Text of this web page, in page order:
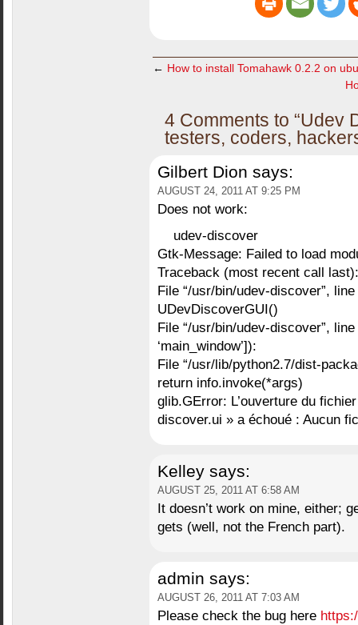
← How to install Tomahawk 0.2.2 on
4 Comments to “Udev
testers, coders,
Gilbert Dion says:
AUGUST 24, 2011 AT 9:25 PM
Does not work:
udev-discover
Gtk-Message: Failed to load
Traceback (most recent call last):
File “/usr/bin/udev-discover”,
UDevDiscoverGUI()
File “/usr/bin/udev-discover”,
‘main_window’]):
File “/usr/lib/python2.7/dist-
return info.invoke(*args)
glib.GError: L’ouverture du
discover.ui » a échoué : Aucun
Kelley says:
AUGUST 25, 2011 AT 6:58 AM
It doesn’t work on mine, either;
gets (well, not the French part).
admin says:
AUGUST 26, 2011 AT 7:03 AM
Please check the bug here